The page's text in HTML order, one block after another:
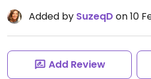
Added by SuzeqD on 10
Add Review